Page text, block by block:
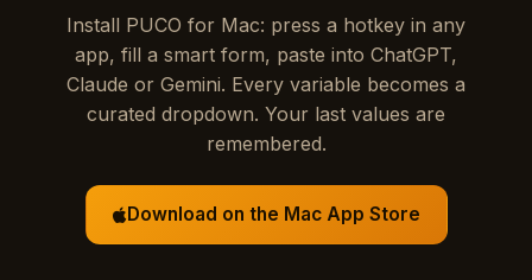
Install PUCO for Mac: press a hotkey in any
app, fill a smart form, paste into ChatGPT,
Claude or Gemini. Every variable becomes a
curated dropdown. Your last values are
remembered.
Download on the Mac App Store